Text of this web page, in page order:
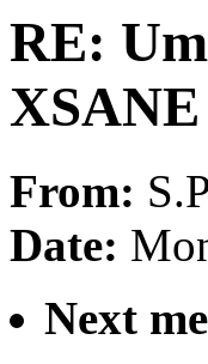
RE:
XSANE
From:
Date:
Next